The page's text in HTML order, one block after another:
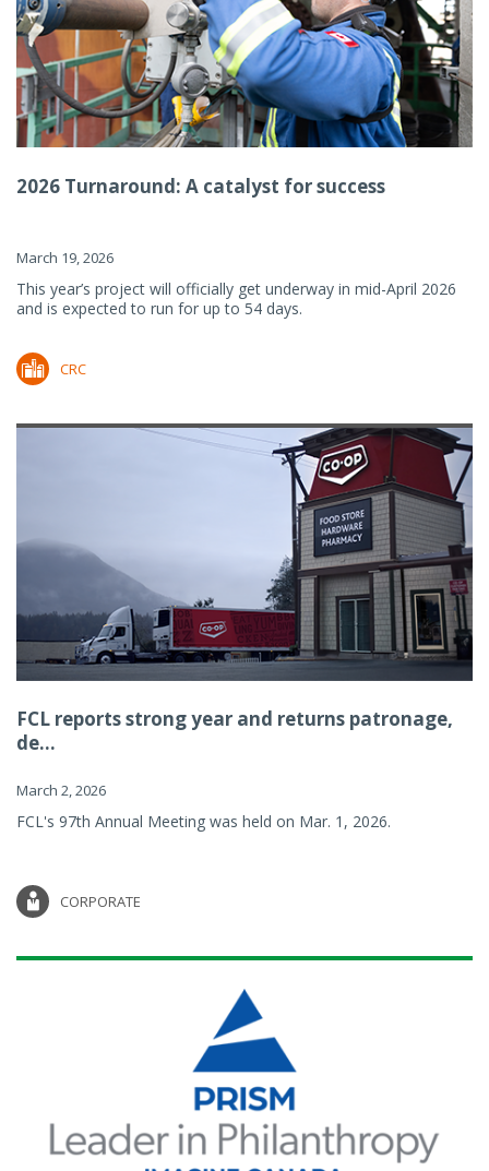
2026 Turnaround: A catalyst for success
March 19, 2026
This year’s project will officially get underway in mid-April 2026
and is expected to run for up to 54 days.
CRC
FCL reports strong year and returns patronage,
de...
March 2, 2026
FCL's 97th Annual Meeting was held on Mar. 1, 2026.
CORPORATE